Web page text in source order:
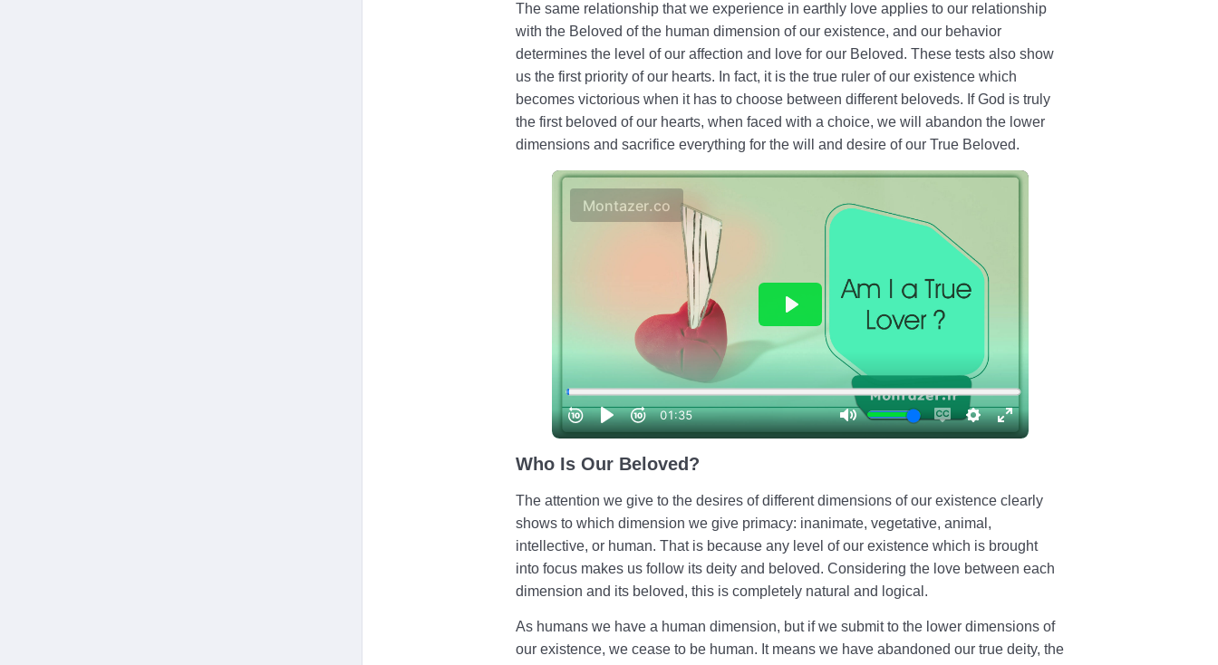
The same relationship that we experience in earthly love applies to our relationship
with the Beloved of the human dimension of our existence, and our behavior
determines the level of our affection and love for our Beloved. These tests also show
us the first priority of our hearts. In fact, it is the true ruler of our existence which
becomes victorious when it has to choose between different beloveds. If God is truly
the first beloved of our hearts, when faced with a choice, we will abandon the lower
dimensions and sacrifice everything for the will and desire of our True Beloved.
Who Is Our Beloved?
The attention we give to the desires of different dimensions of our existence clearly
shows to which dimension we give primacy: inanimate, vegetative, animal,
intellective, or human. That is because any level of our existence which is brought
into focus makes us follow its deity and beloved. Considering the love between each
dimension and its beloved, this is completely natural and logical.
As humans we have a human dimension, but if we submit to the lower dimensions of
our existence, we cease to be human. It means we have abandoned our true deity, the